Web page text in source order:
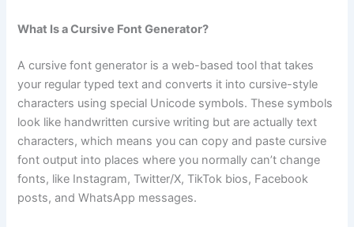
What Is a Cursive Font Generator?
A cursive font generator is a web-based tool that takes
your regular typed text and converts it into cursive-style
characters using special Unicode symbols. These symbols
look like handwritten cursive writing but are actually text
characters, which means you can copy and paste cursive
font output into places where you normally can’t change
fonts, like Instagram, Twitter/X, TikTok bios, Facebook
posts, and WhatsApp messages.